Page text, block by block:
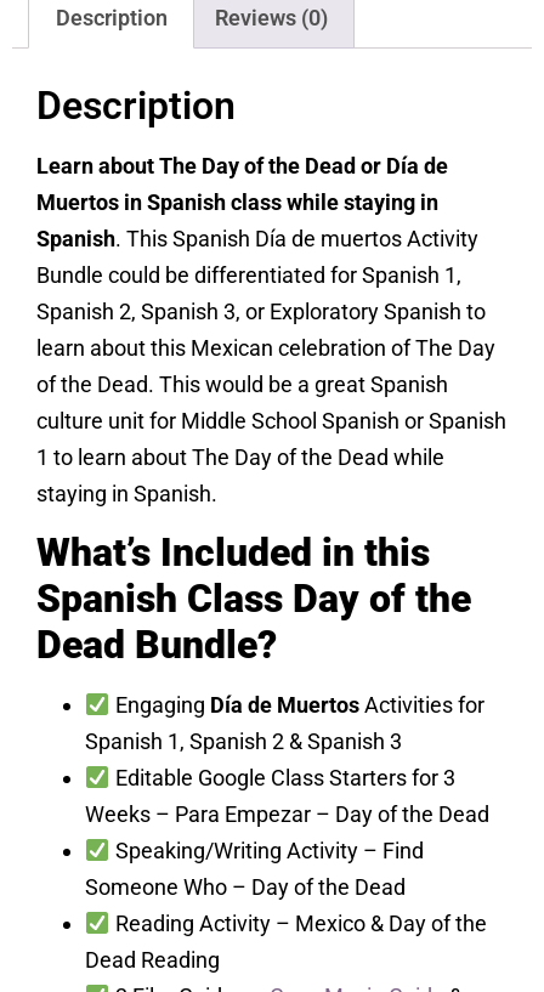
Description Reviews (0)
Description
Learn about The Day of the Dead or Día de
Muertos in Spanish class while staying in
Spanish. This Spanish Día de muertos Activity
Bundle could be differentiated for Spanish 1,
Spanish 2, Spanish 3, or Exploratory Spanish to
learn about this Mexican celebration of The Day
of the Dead. This would be a great Spanish
culture unit for Middle School Spanish or Spanish
1 to learn about The Day of the Dead while
staying in Spanish.
What’s Included in this
Spanish Class Day of the
Dead Bundle?
Engaging Día de MuertosActivities for
Spanish 1, Spanish 2 & Spanish 3
Editable Google Class Starters for 3
Weeks – Para Empezar – Day of the Dead
Speaking/Writing Activity – Find
Someone Who – Day of the Dead
Reading Activity – Mexico & Day of the
Dead Reading